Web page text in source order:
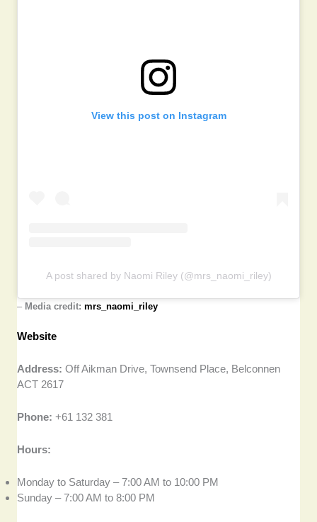
View this post on Instagram
A post shared by Naomi Riley (@mrs_naomi_riley)
– Media credit:mrs_naomi_riley
Website
Address: Off Aikman Drive, Townsend Place, Belconnen
ACT 2617
Phone: +61 132 381
Hours:
Monday to Saturday – 7:00 AM to 10:00 PM
Sunday – 7:00 AM to 8:00 PM